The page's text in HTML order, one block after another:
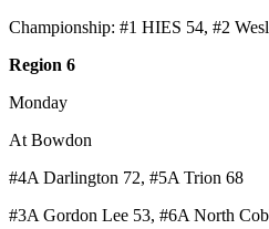
Championship: #1 HIES 54, #2
Region 6
Monday
At Bowdon
#4A Darlington 72, #5A Trion 68
#3A Gordon Lee 53, #6A North